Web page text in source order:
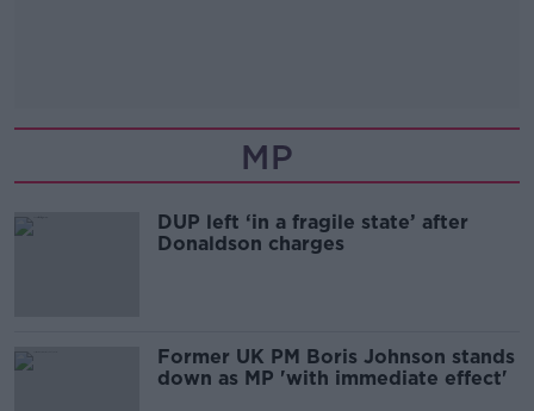
MP
DUP left ‘in a fragile state’ after
Donaldson charges
Former UK PM Boris Johnson stands
down as MP 'with immediate effect'